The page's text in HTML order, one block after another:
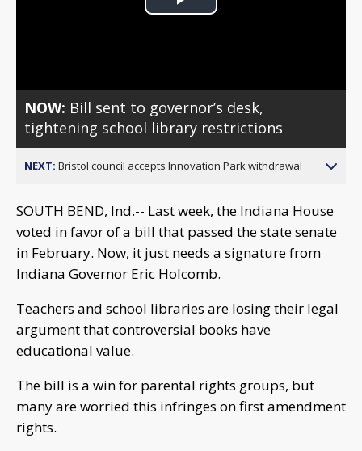
Play
NOW: Bill sent to governor’s desk,
tightening school library restrictions
NEXT: Bristol council accepts Innovation Park withdrawal
SOUTH BEND, Ind.-- Last week, the Indiana House
voted in favor of a bill that passed the state senate
in February. Now, it just needs a signature from
Indiana Governor Eric Holcomb.
Teachers and school libraries are losing their legal
argument that controversial books have
educational value.
The bill is a win for parental rights groups, but
many are worried this infringes on first amendment
rights.